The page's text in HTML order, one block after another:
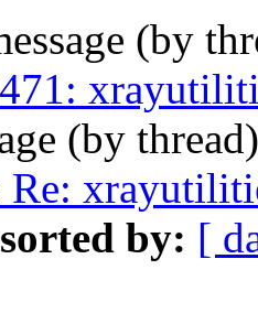
(by
(by
Re:
by: [